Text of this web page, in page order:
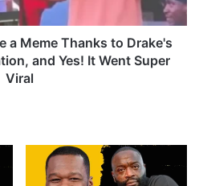
a Meme Thanks to Drake's
and Yes! It Went Super
Viral